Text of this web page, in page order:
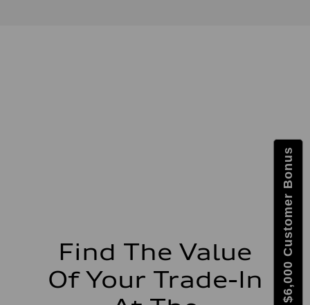
electromechanical progressive steering with speed-sensitive power
Unladen weight
Gross weight limit
Find The Value
Of Your Trade-In
Get $6,000 Customer Bonus